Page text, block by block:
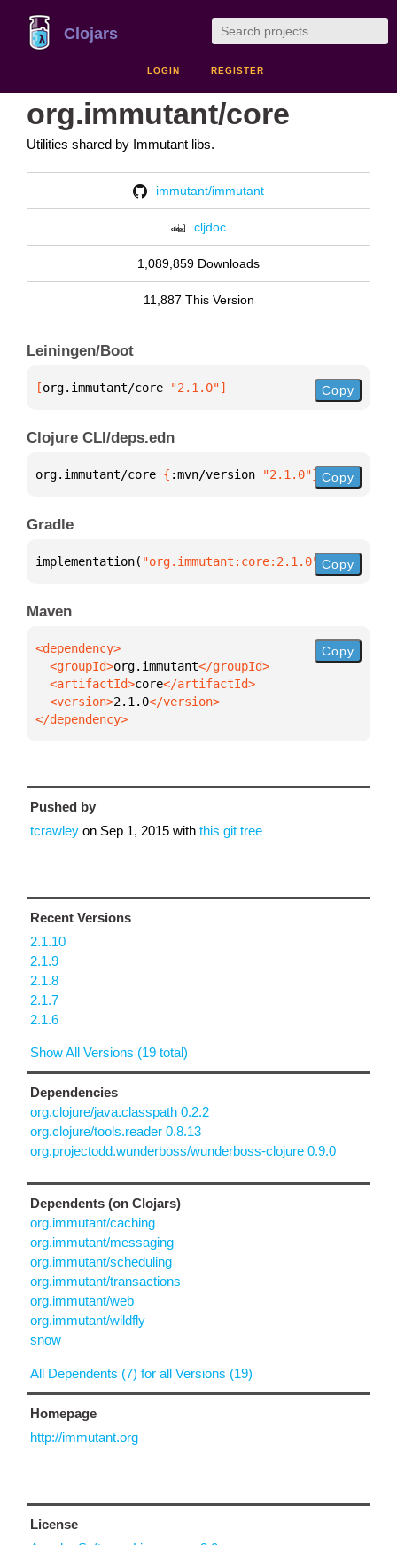
Clojars
LOGIN REGISTER
org.immutant/core
Utilities shared by Immutant libs.
immutant/immutant
cljdoc
1,089,859 Downloads
11,887 This Version
Leiningen/Boot
[org.immutant/core "2.1.0"] Copy
Clojure CLI/deps.edn
org.immutant/core { :mvn/version "2.1.0"} Copy
Gradle
implementation( "org.immutant:core:2.1.0" )
Copy
Maven
  <groupId>
org.immutant
  <artifactId>
core
  <version>
2.1.0
</dependency>
Copy
Pushed by
tcrawley on Sep 1, 2015 with this git tree
Recent Versions
2.1.10
2.1.9
2.1.8
2.1.7
2.1.6
Show All Versions (19 total)
Dependencies
org.clojure/java.classpath 0.2.2
org.clojure/tools.reader 0.8.13
org.projectodd.wunderboss/wunderboss-clojure 0.9.0
Dependents (on Clojars)
org.immutant/caching
org.immutant/messaging
org.immutant/scheduling
org.immutant/transactions
org.immutant/web
org.immutant/wildfly
snow
All Dependents (7) for all Versions (19)
Homepage
http://immutant.org
License